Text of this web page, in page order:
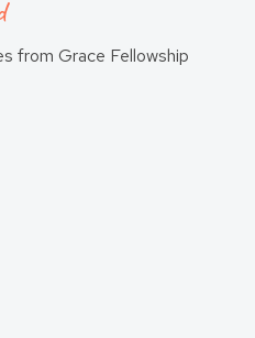
from Grace Fellowship